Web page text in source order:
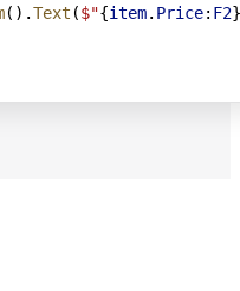
().Text ($"{item. Price: F2}